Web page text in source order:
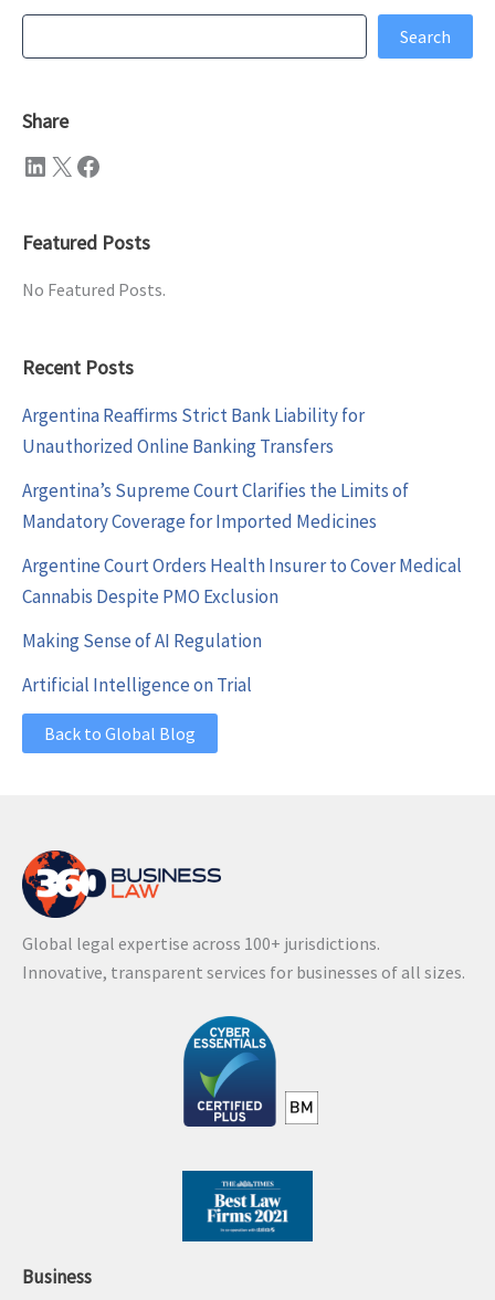
Search
Search
Share
LinkedIn X Facebook
Featured Posts
No Featured Posts.
Recent Posts
Argentina Reaffirms Strict Bank Liability for
Unauthorized Online Banking Transfers
Argentina’s Supreme Court Clarifies the Limits of
Mandatory Coverage for Imported Medicines
Argentine Court Orders Health Insurer to Cover Medical
Cannabis Despite PMO Exclusion
Making Sense of AI Regulation
Artificial Intelligence on Trial
Back to Global Blog
Global legal expertise across 100+ jurisdictions.
Innovative, transparent services for businesses of all sizes.
Business